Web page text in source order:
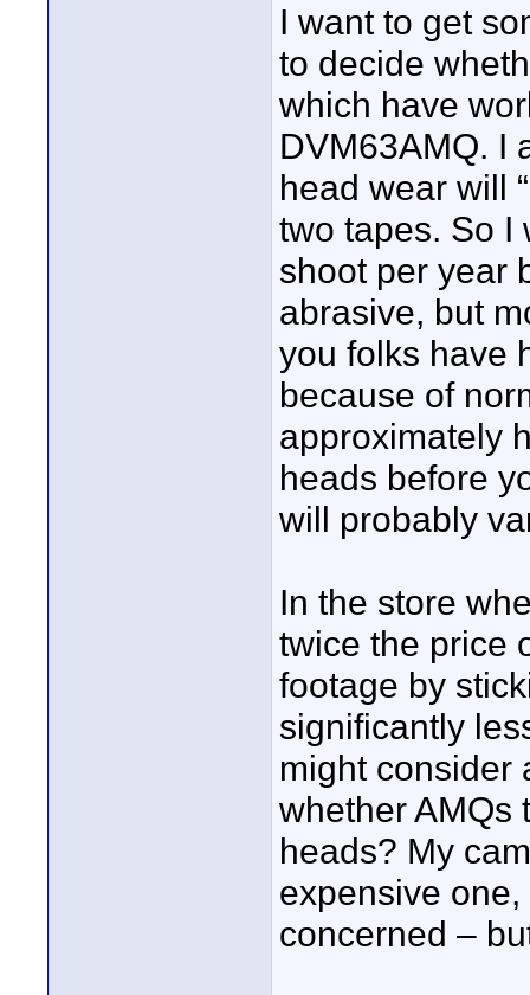
I want to get
to decide
which have
DVM63AMQ. I
head wear will
two tapes. So I
shoot per year
abrasive, but
you folks have
because of
approximately
heads before
will probably
In the store
twice the price
footage by
significantly
might consider
whether AMQs
heads? My
expensive
concerned –